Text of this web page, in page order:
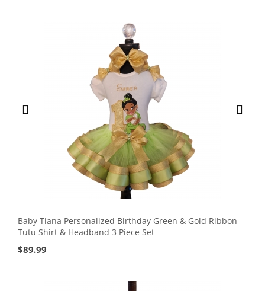
Baby Tiana Personalized Birthday Green & Gold Ribbon
Tutu Shirt & Headband 3 Piece Set
$89.99